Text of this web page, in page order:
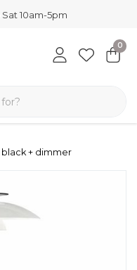
10am-5pm
0
black + dimmer